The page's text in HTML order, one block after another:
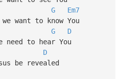
G
Em7
want to know You
G
D
need to hear You
D
be revealed